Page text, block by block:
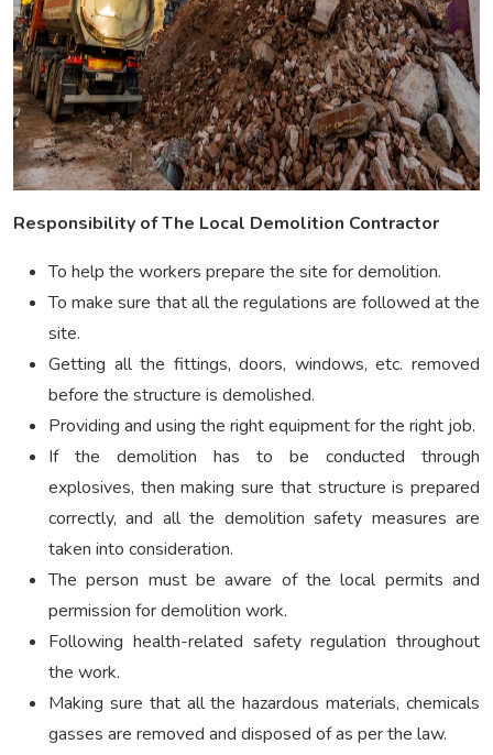
Responsibility of The Local Demolition Contractor
To help the workers prepare the site for demolition.
To make sure that all the regulations are followed at the
site.
Getting all the fittings, doors, windows, etc. removed
before the structure is demolished.
Providing and using the right equipment for the right job.
If the demolition has to be conducted through
explosives, then making sure that structure is prepared
correctly, and all the demolition safety measures are
taken into consideration.
The person must be aware of the local permits and
permission for demolition work.
Following health-related safety regulation throughout
the work.
Making sure that all the hazardous materials, chemicals
gasses are removed and disposed of as per the law.